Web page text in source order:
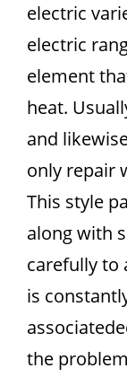
electric
electric
element
heat.
and
only repair
This style
along with
carefully to
is
the